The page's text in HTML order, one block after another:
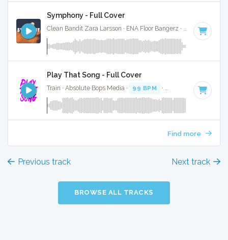
Symphony - Full Cover
Clean Bandit Zara Larsson · ENA Floor Bangerz · 123 BPM
Play That Song - Full Cover
Train · Absolute Bops Media · 99 BPM · Key of D# · 4:04
Find more
Previous track Next track
BROWSE ALL TRACKS